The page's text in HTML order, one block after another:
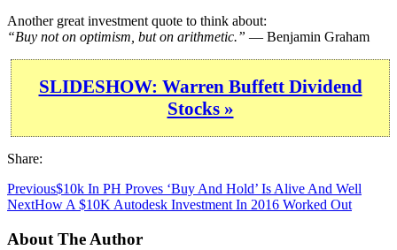
Another great investment quote to think about:
“Buy not on optimism, but on arithmetic.” — Benjamin Graham
SLIDESHOW: Warren Buffett Dividend
Stocks »
Share:
Previous$10k In PH Proves ‘Buy And Hold’ Is Alive And Well
NextHow A $10K Autodesk Investment In 2016 Worked Out
About The Author